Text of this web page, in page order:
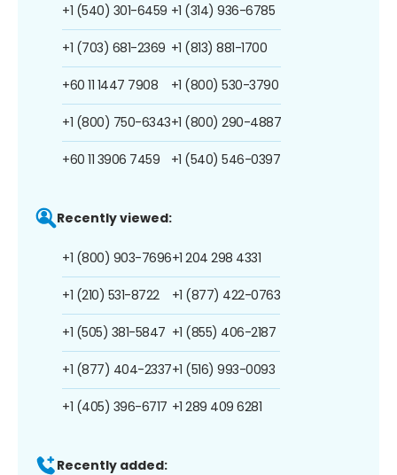
+1 (540) 301-6459
+1 (703) 681-2369
+60 11 1447 7908
+1 (800) 750-6343
+60 11 3906 7459
+1 (314) 936-6785
+1 (813) 881-1700
+1 (800) 530-3790
+1 (800) 290-4887
+1 (540) 546-0397
Recently viewed:
+1 (800) 903-7696
+1 (210) 531-8722
+1 (505) 381-5847
+1 (877) 404-2337
+1 (405) 396-6717
+1 204 298 4331
+1 (877) 422-0763
+1 (855) 406-2187
+1 (516) 993-0093
+1 289 409 6281
Recently added: